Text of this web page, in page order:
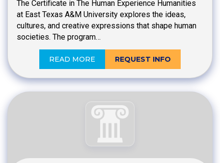
The Certificate in The Human Experience Humanities
at East Texas A&M University explores the ideas,
cultures, and creative expressions that shape human
societies. The program…
READ MORE REQUEST INFO